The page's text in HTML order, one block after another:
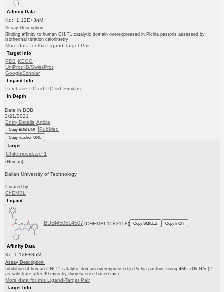
Affinity Data
Kd: 1.12E+3nM
Assay Description:
Binding affinity to human CHIT1 catalytic domain overexpressed in Pichia pastoris assessed by
isothermal titration calorimetry
More data for this Ligand-Target Pair
Target Info
PDB KEGG
UniProtKB/SwissProt
GoogleScholar
Ligand Info
Purchase PC cid PC sid Similars
In Depth
Date in BDB:
2/21/2021
Entry Details Article
Copy BDB DOI PubMed
Copy reaction URL
Target
Chitotriosidase-1
(Human)
Dalian University of Technology
Curated by
ChEMBL
Ligand
BDBM50514507 (CHEMBL1583158) Copy SMILES Copy InChI
Affinity Data
Ki: 1.12E+3nM
Assay Description:
Inhibition of human CHIT1 catalytic domain overexpressed in Pichia pastoris using 4MU-(GlcNAc)2
as substrate after 30 mins by fluorescence based micr...
More data for this Ligand-Target Pair
Target Info